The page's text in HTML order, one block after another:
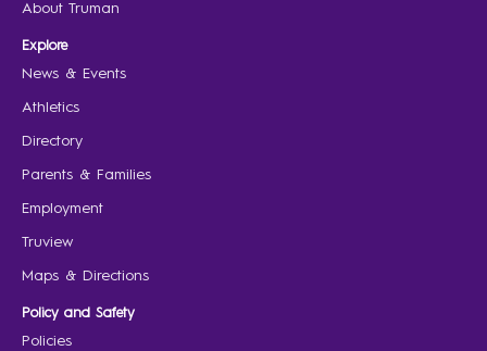
About Truman
Explore
News & Events
Athletics
Directory
Parents & Families
Employment
Truview
Maps & Directions
Policy and Safety
Policies